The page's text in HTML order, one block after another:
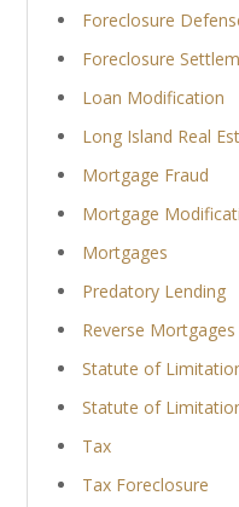
Foreclosure
Foreclosure
Loan Modification
Long Island Real
Mortgage Fraud
Mortgage
Mortgages
Predatory Lending
Reverse Mortgages
Statute of
Statute of
Tax
Tax Foreclosure